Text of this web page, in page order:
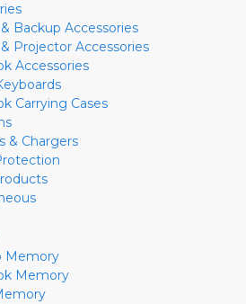
Backup Accessories
Projector Accessories
Accessories
Carrying Cases
& Chargers
Memory
Memory